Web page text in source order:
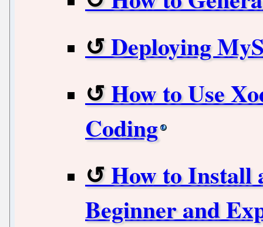
Deploying
How to Use
Coding
How to Install
Beginner and